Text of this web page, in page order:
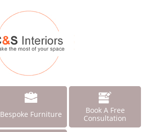
Bespoke Furniture
Book A Free
Consultation